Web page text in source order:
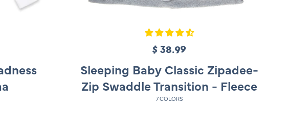
R
e
g
u
$ 38.99
Sleeping Baby Classic Zipadee-
Zip Swaddle Transition - Fleece
7 COLORS